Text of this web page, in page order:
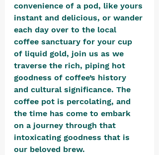
convenience of a pod, like yours
instant and delicious, or wander
each day over to the local
coffee sanctuary for your cup
of liquid gold, join us as we
traverse the rich, piping hot
goodness of coffee’s history
and cultural significance. The
coffee pot is percolating, and
the time has come to embark
on a journey through that
intoxicating goodness that is
our beloved brew.